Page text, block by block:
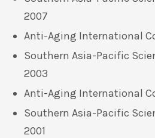
2007
Anti-Aging International
Southern Asia-Pacific
2003
Anti-Aging International
Southern Asia-Pacific
2001